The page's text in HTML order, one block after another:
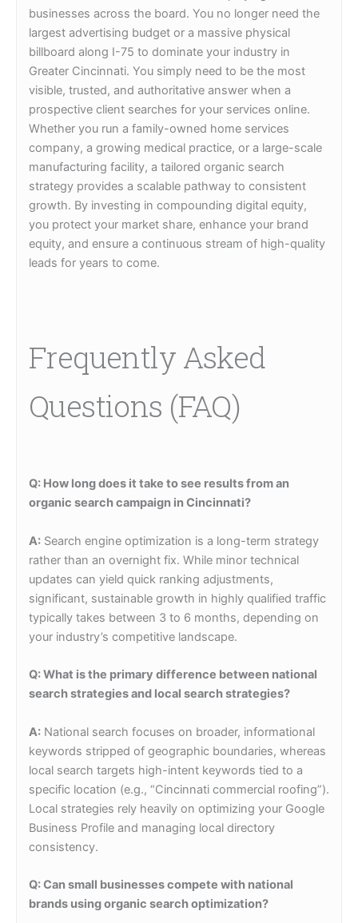
businesses across the board. You no longer need the
largest advertising budget or a massive physical
billboard along I-75 to dominate your industry in
Greater Cincinnati. You simply need to be the most
visible, trusted, and authoritative answer when a
prospective client searches for your services online.
Whether you run a family-owned home services
company, a growing medical practice, or a large-scale
manufacturing facility, a tailored organic search
strategy provides a scalable pathway to consistent
growth. By investing in compounding digital equity,
you protect your market share, enhance your brand
equity, and ensure a continuous stream of high-quality
leads for years to come.
Frequently Asked
Questions (FAQ)
Q: How long does it take to see results from an
organic search campaign in Cincinnati?
A: Search engine optimization is a long-term strategy
rather than an overnight fix. While minor technical
updates can yield quick ranking adjustments,
significant, sustainable growth in highly qualified traffic
typically takes between 3 to 6 months, depending on
your industry’s competitive landscape.
Q: What is the primary difference between national
search strategies and local search strategies?
A: National search focuses on broader, informational
keywords stripped of geographic boundaries, whereas
local search targets high-intent keywords tied to a
specific location (e.g., “Cincinnati commercial roofing”).
Local strategies rely heavily on optimizing your Google
Business Profile and managing local directory
consistency.
Q: Can small businesses compete with national
brands using organic search optimization?